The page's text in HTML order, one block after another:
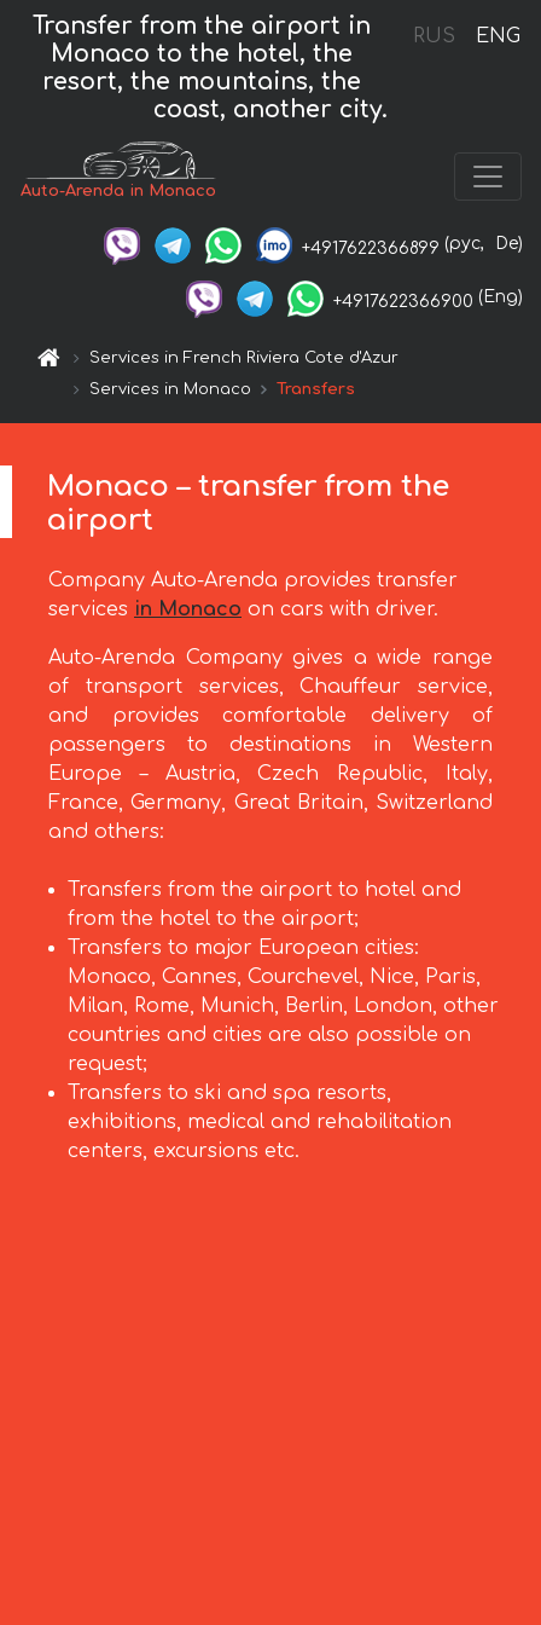
RUS ENG
Transfer from the airport in
Monaco to the hotel, the
resort, the mountains, the
coast, another city.
Auto-Arenda in Monaco
+4917622366899 (рус, De)
+4917622366900 (Eng)
Services in French Riviera Cote d'Azur
Services in Monaco
Transfers
Monaco – transfer from the
airport
Company Auto-Arenda provides transfer
services in Monaco on cars with driver.
Auto-Arenda Company gives a wide range
of transport services, Chauffeur service,
and provides comfortable delivery of
passengers to destinations in Western
Europe – Austria, Czech Republic, Italy,
France, Germany, Great Britain, Switzerland
and others:
Transfers from the airport to hotel and
from the hotel to the airport;
Transfers to major European cities:
Monaco, Cannes, Courchevel, Nice, Paris,
Milan, Rome, Munich, Berlin, London, other
countries and cities are also possible on
request;
Transfers to ski and spa resorts,
exhibitions, medical and rehabilitation
centers, excursions etc.